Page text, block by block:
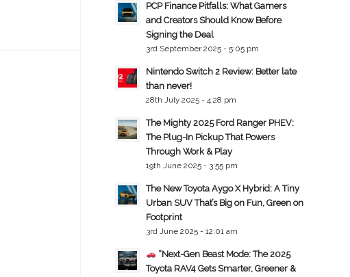
PCP Finance Pitfalls: What Gamers
and Creators Should Know Before
Signing the Deal
3rd September 2025 - 5:05 pm
Nintendo Switch 2 Review: Better late
than never!
28th July 2025 - 4:28 pm
The Mighty 2025 Ford Ranger PHEV:
The Plug-In Pickup That Powers
Through Work & Play
19th June 2025 - 3:55 pm
The New Toyota Aygo X Hybrid: A Tiny
Urban SUV That’s Big on Fun, Green on
Footprint
3rd June 2025 - 12:01 am
“Next-Gen Beast Mode: The 2025
Toyota RAV4 Gets Smarter, Greener &